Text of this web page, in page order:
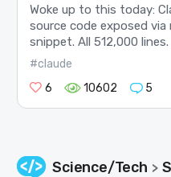
Woke up to this today:
source code exposed
snippet. All 512,000
#claude
6
10602 5
Science/Tech >